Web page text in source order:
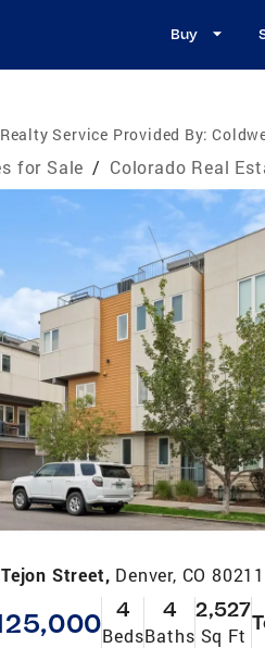
Buy
Service Provided By:
for Sale / Colorado Real
Street, Denver, CO 80211
4
Beds
4
Baths
2,527
Sq Ft